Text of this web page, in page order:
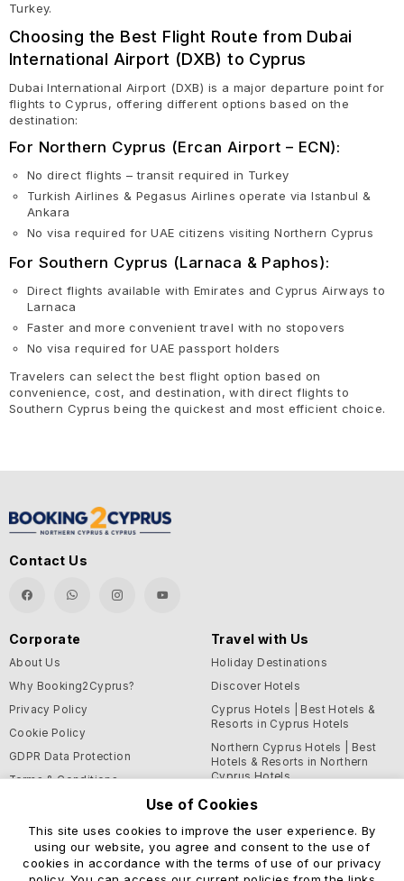
Turkey.
Choosing the Best Flight Route from Dubai
International Airport (DXB) to Cyprus
Dubai International Airport (DXB) is a major departure point for
flights to Cyprus, offering different options based on the
destination:
For Northern Cyprus (Ercan Airport – ECN):
No direct flights – transit required in Turkey
Turkish Airlines & Pegasus Airlines operate via Istanbul &
Ankara
No visa required for UAE citizens visiting Northern Cyprus
For Southern Cyprus (Larnaca & Paphos):
Direct flights available with Emirates and Cyprus Airways to
Larnaca
Faster and more convenient travel with no stopovers
No visa required for UAE passport holders
Travelers can select the best flight option based on
convenience, cost, and destination, with direct flights to
Southern Cyprus being the quickest and most efficient choice.
Contact Us
Corporate
About Us
Why Booking2Cyprus?
Privacy Policy
Cookie Policy
GDPR Data Protection
Terms & Conditions
Travel with Us
Holiday Destinations
Discover Hotels
Cyprus Hotels | Best Hotels &
Resorts in Cyprus Hotels
Northern Cyprus Hotels | Best
Hotels & Resorts in Northern
Cyprus Hotels
Support and Helpful
Information
Help Center
Use of Cookies
This site uses cookies to improve the user experience. By
using our website, you agree and consent to the use of
cookies in accordance with the terms of use of our privacy